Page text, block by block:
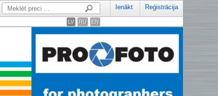
Ienākt Reģistrācija
LV RU EN